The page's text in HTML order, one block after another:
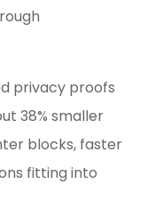
privacy proofs
38% smaller
blocks, faster
fitting into